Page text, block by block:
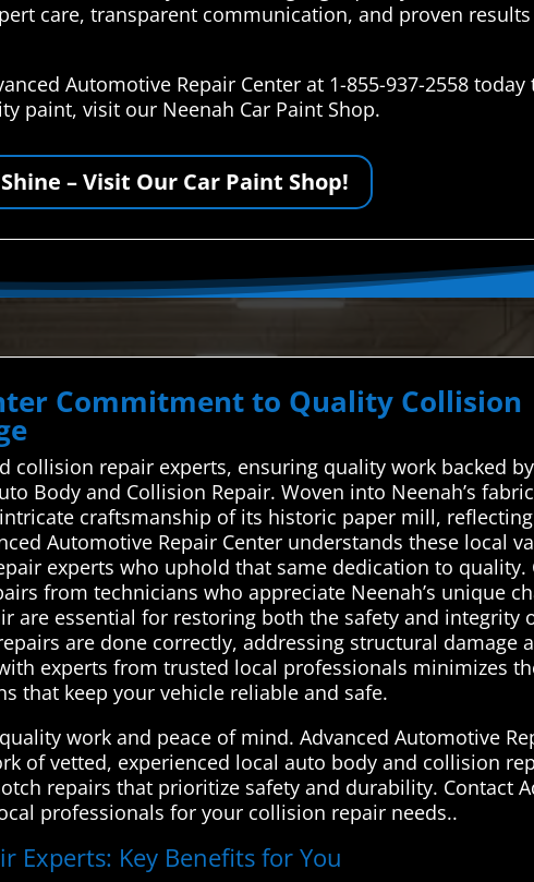
care, transparent communication, and proven
Automotive Repair Center at 1-855-937-2558 today
paint, visit our Neenah Car Paint Shop.
– Visit Our Car Paint Shop!
Commitment to Quality Collision
collision repair experts, ensuring quality work backed
Body and Collision Repair. Woven into Neenah’s
craftsmanship of its historic paper mill,
Automotive Repair Center understands these local
experts who uphold that same dedication to quality.
from technicians who appreciate Neenah’s unique
are essential for restoring both the safety and integrity
are done correctly, addressing structural damage
experts from trusted local professionals minimizes
that keep your vehicle reliable and safe.
work and peace of mind. Advanced Automotive
of vetted, experienced local auto body and collision
repairs that prioritize safety and durability. Contact
professionals for your collision repair needs..
Experts: Key Benefits for You